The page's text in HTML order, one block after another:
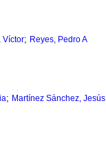
Víctor; Reyes, Pedro A
; Martínez Sánchez, Jesús